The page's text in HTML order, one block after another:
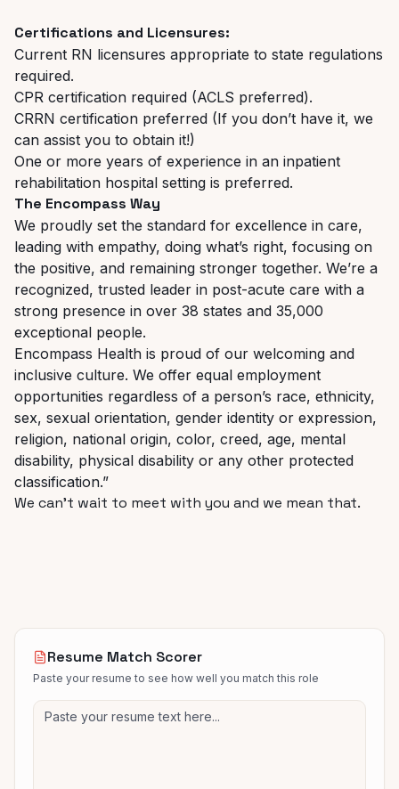
Certifications and Licensures:
Current RN licensures appropriate to state regulations
required.
CPR certification required (ACLS preferred).
CRRN certification preferred (If you don’t have it, we
can assist you to obtain it!)
One or more years of experience in an inpatient
rehabilitation hospital setting is preferred.
The Encompass Way
We proudly set the standard for excellence in care,
leading with empathy, doing what’s right, focusing on
the positive, and remaining stronger together. We’re a
recognized, trusted leader in post-acute care with a
strong presence in over 38 states and 35,000
exceptional people.
Encompass Health is proud of our welcoming and
inclusive culture. We offer equal employment
opportunities regardless of a person’s race, ethnicity,
sex, sexual orientation, gender identity or expression,
religion, national origin, color, creed, age, mental
disability, physical disability or any other protected
classification.”
We can’t wait to meet with you and we mean that.
Resume Match Scorer
Paste your resume to see how well you match this role